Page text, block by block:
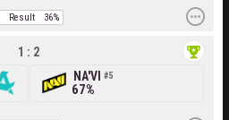
Result 36%
1 : 2
67%
NA'VI 5